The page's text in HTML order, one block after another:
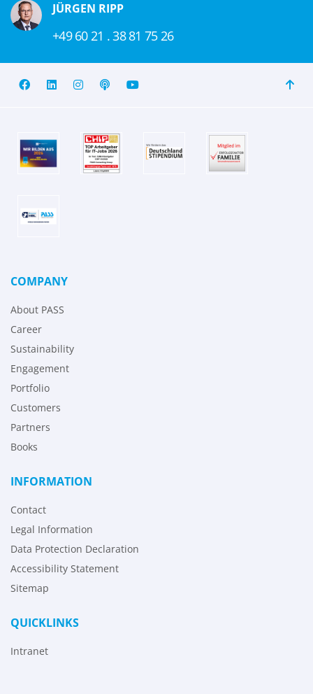
JÜRGEN RIPP
+49 60 21 . 38 81 75 26
COMPANY
About PASS
Career
Sustainability
Engagement
Portfolio
Customers
Partners
Books
INFORMATION
Contact
Legal Information
Data Protection Declaration
Accessibility Statement
Sitemap
QUICKLINKS
Intranet